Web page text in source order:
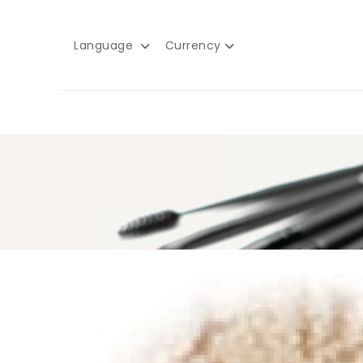
Language Currency